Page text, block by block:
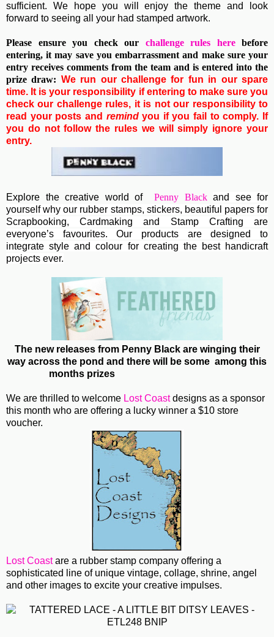
sufficient. We hope you will enjoy the theme and look
forward to seeing all your had stamped artwork.
Please ensure you check our challenge rules herebefore
entering, it may save you embarrassment and make sure your
entry receives comments from the team and is entered into the
prize draw: We run our challenge for fun in our spare
time. It is your responsibility if entering to make sure you
check our challenge rules, it is not our responsibility to
read your posts and remindyou if you fail to comply. If
you do not follow the rules we will simply ignore your
entry.
Explore the creative world of Penny Black and see for
yourself why our rubber stamps, stickers, beautiful papers for
Scrapbooking, Cardmaking and Stamp Crafting are
everyone’s favourites. Our products are designed to
integrate style and colour for creating the best handicraft
projects ever.
The new releases from Penny Black are winging their
way across the pond and there will be some among this
months prizes
We are thrilled to welcome Lost Coastdesigns as a sponsor
this month who are offering a lucky winner a $10 store
voucher.
Lost Coastare a rubber stamp company offering a
sophisticated line of unique vintage, collage, shrine, angel
and other images to excite your creative impulses.